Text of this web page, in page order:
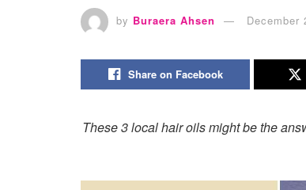
by Buraera Ahsen December
Share on Facebook
These 3 local hair oils might be the